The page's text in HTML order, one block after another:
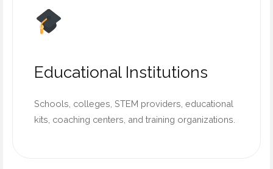
Educational Institutions
Schools, colleges, STEM providers, educational
kits, coaching centers, and training organizations.